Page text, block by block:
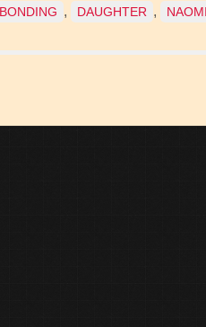
BONDING , DAUGHTER ,